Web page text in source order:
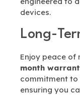
devices.
Long-
Enjoy peace of
month
commitment
ensuring you